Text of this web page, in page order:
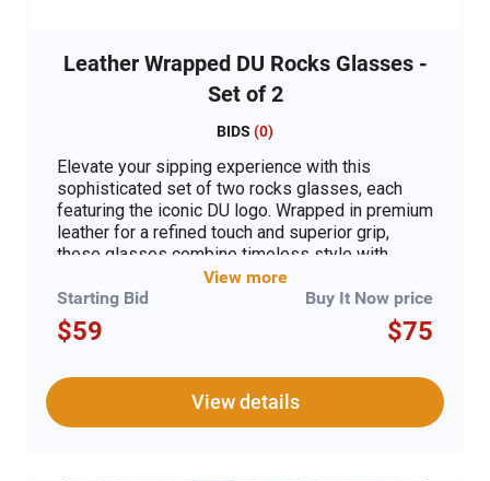
Leather Wrapped DU Rocks Glasses -
Set of 2
BIDS (0)
Elevate your sipping experience with this
sophisticated set of two rocks glasses, each
featuring the iconic DU logo. Wrapped in premium
leather for a refined touch and superior grip,
these glasses combine timeless style with
practical elegance. Perfect for whiskey, bourbon,
or your favorite cocktail, they make an
exceptional gift for enthusiasts or a classy
addition to your own barware collection.
Genuine Leather stitched cuff with DU Logo
Set of Two
View more
Starting Bid
$59
Buy It Now price
$75
View details